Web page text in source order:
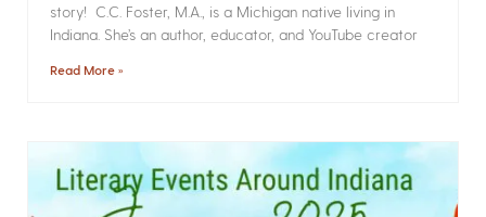
story! C.C. Foster, M.A., is a Michigan native living in
Indiana. She’s an author, educator, and YouTube creator
Read More »